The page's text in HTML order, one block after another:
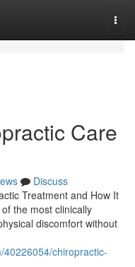
Care
Discuss
Treatment and How It
the most clinically
discomfort without
chiropractic-